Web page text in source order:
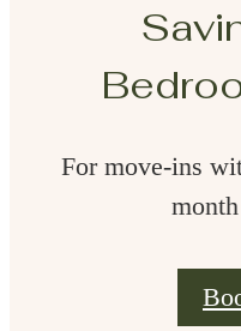
For move-ins